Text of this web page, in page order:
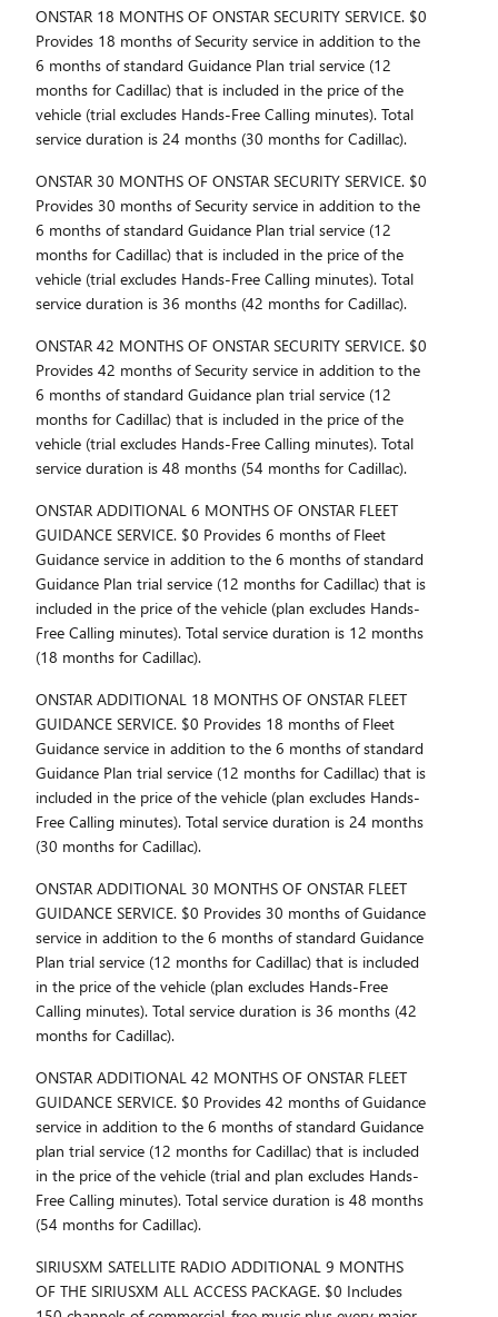
ONSTAR 18 MONTHS OF ONSTAR SECURITY SERVICE. $0
Provides 18 months of Security service in addition to the
6 months of standard Guidance Plan trial service (12
months for Cadillac) that is included in the price of the
vehicle (trial excludes Hands-Free Calling minutes). Total
service duration is 24 months (30 months for Cadillac).
ONSTAR 30 MONTHS OF ONSTAR SECURITY SERVICE. $0
Provides 30 months of Security service in addition to the
6 months of standard Guidance Plan trial service (12
months for Cadillac) that is included in the price of the
vehicle (trial excludes Hands-Free Calling minutes). Total
service duration is 36 months (42 months for Cadillac).
ONSTAR 42 MONTHS OF ONSTAR SECURITY SERVICE. $0
Provides 42 months of Security service in addition to the
6 months of standard Guidance plan trial service (12
months for Cadillac) that is included in the price of the
vehicle (trial excludes Hands-Free Calling minutes). Total
service duration is 48 months (54 months for Cadillac).
ONSTAR ADDITIONAL 6 MONTHS OF ONSTAR FLEET
GUIDANCE SERVICE. $0 Provides 6 months of Fleet
Guidance service in addition to the 6 months of standard
Guidance Plan trial service (12 months for Cadillac) that is
included in the price of the vehicle (plan excludes Hands-
Free Calling minutes). Total service duration is 12 months
(18 months for Cadillac).
ONSTAR ADDITIONAL 18 MONTHS OF ONSTAR FLEET
GUIDANCE SERVICE. $0 Provides 18 months of Fleet
Guidance service in addition to the 6 months of standard
Guidance Plan trial service (12 months for Cadillac) that is
included in the price of the vehicle (plan excludes Hands-
Free Calling minutes). Total service duration is 24 months
(30 months for Cadillac).
ONSTAR ADDITIONAL 30 MONTHS OF ONSTAR FLEET
GUIDANCE SERVICE. $0 Provides 30 months of Guidance
service in addition to the 6 months of standard Guidance
Plan trial service (12 months for Cadillac) that is included
in the price of the vehicle (plan excludes Hands-Free
Calling minutes). Total service duration is 36 months (42
months for Cadillac).
ONSTAR ADDITIONAL 42 MONTHS OF ONSTAR FLEET
GUIDANCE SERVICE. $0 Provides 42 months of Guidance
service in addition to the 6 months of standard Guidance
plan trial service (12 months for Cadillac) that is included
in the price of the vehicle (trial and plan excludes Hands-
Free Calling minutes). Total service duration is 48 months
(54 months for Cadillac).
SIRIUSXM SATELLITE RADIO ADDITIONAL 9 MONTHS
OF THE SIRIUSXM ALL ACCESS PACKAGE. $0 Includes